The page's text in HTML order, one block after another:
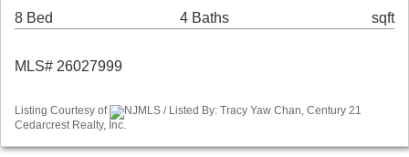
8 Bed 4 Baths sqft
MLS# 26027999
Listing Courtesy of
NJMLS / Listed By: Tracy Yaw Chan, Century 21
Cedarcrest Realty, Inc.